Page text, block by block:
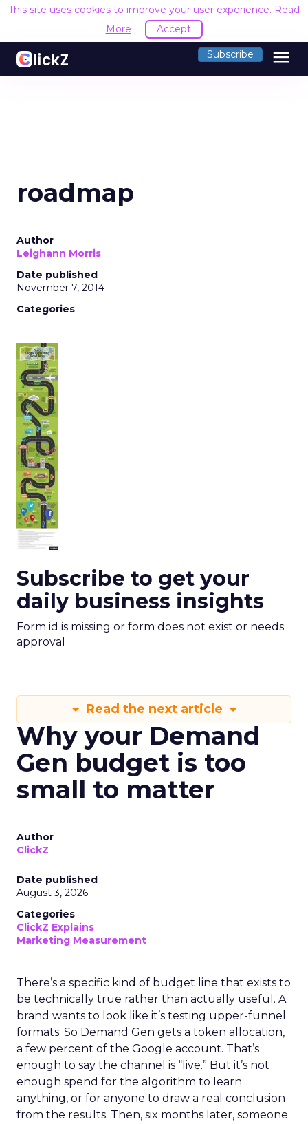
This site uses cookies to improve your user experience. Read
More
Accept
Subscribe menu
roadmap
Author
Leighann Morris
Date published
November 7, 2014
Categories
Subscribe to get your
daily business insights
Form id is missing or form does not exist or needs
approval
Read the next article
Why your Demand
Gen budget is too
small to matter
Author
ClickZ
Date published
August 3, 2026
Categories
ClickZ Explains
Marketing Measurement
There’s a specific kind of budget line that exists to
be technically true rather than actually useful. A
brand wants to look like it’s testing upper-funnel
formats. So Demand Gen gets a token allocation,
a few percent of the Google account. That’s
enough to say the channel is “live.” But it’s not
enough spend for the algorithm to learn
anything, or for anyone to draw a real conclusion
from the results. Then, six months later, someone